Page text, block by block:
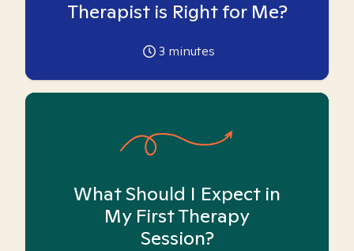
Therapist is Right for Me?
3 minutes
What Should I Expect in
My First Therapy
Session?